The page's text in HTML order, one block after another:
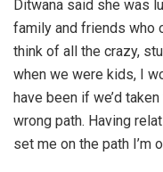
Ditwana said she was
family and friends who
think of all the crazy,
when we were kids, I
have been if we’d
wrong path. Having
set me on the path I’m